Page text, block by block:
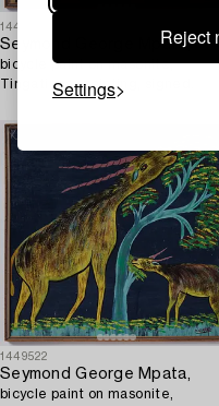
Reject
Settings
1449516
Seymond George Mpata,
bicycle paint on masonite,
Tingatinga- painting, signed.
1449522
Seymond George Mpata,
bicycle paint on masonite,